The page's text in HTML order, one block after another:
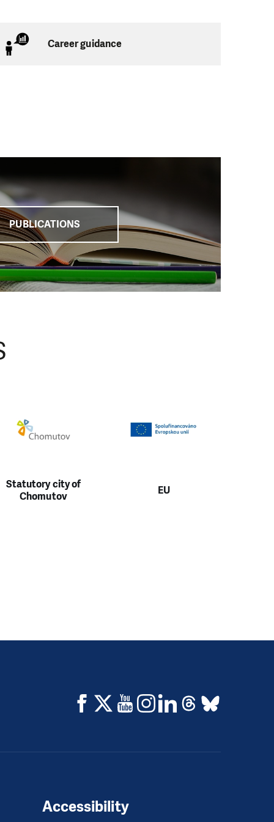
providing
with finding
to debt-
“Together We
operation of local
Career guidance
PUBLICATIONS
Statutory city of
Chomutov
EU
Accessibility